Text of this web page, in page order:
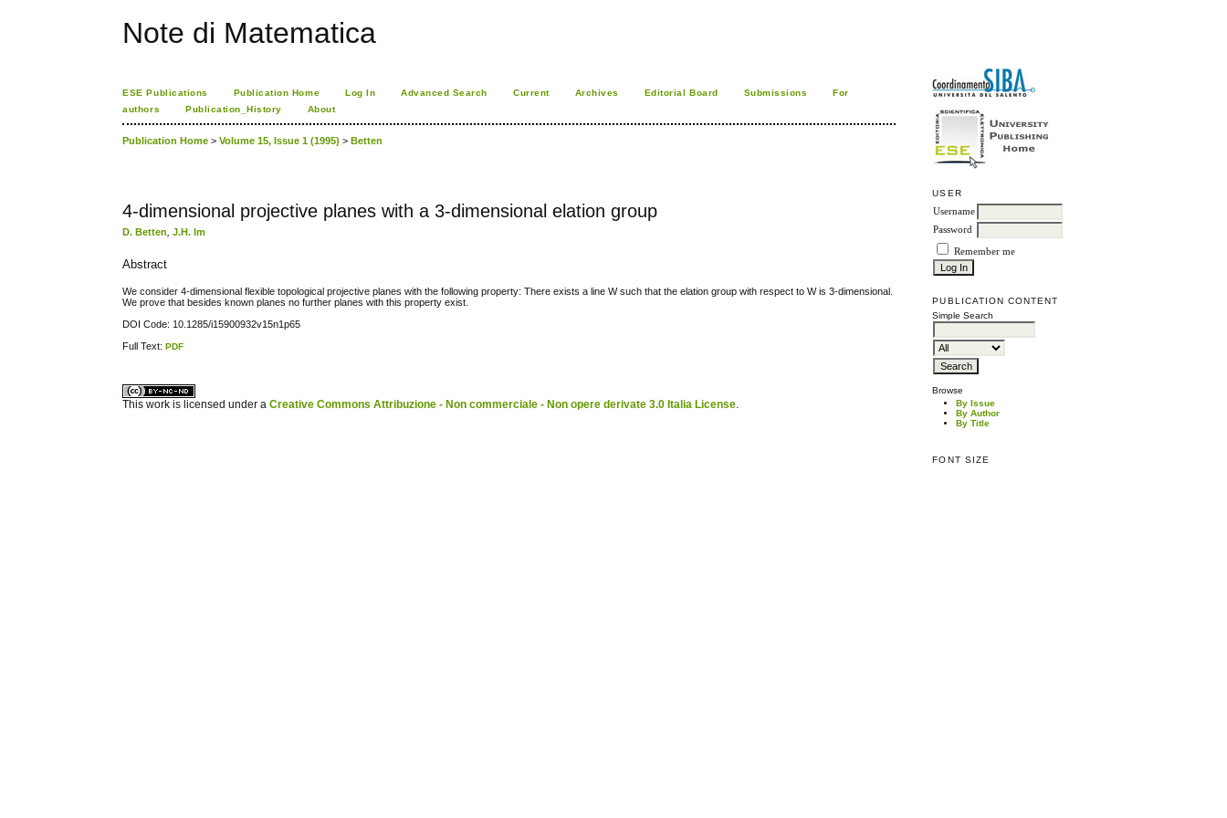
Note di Matematica
USER
Username
Password
Remember me
PUBLICATION CONTENT
Simple Search
Browse
By Issue
By Author
By Title
FONT SIZE
ESE Publications Publication Home Log In Advanced Search Current Archives Editorial Board Submissions
For
authors
Publication_History About
Publication Home >Volume 15, Issue 1 (1995) >Betten
4-dimensional projective planes with a 3-dimensional elation group
D. Betten ,J.H. Im
Abstract
We consider 4-dimensional flexible topological projective planes with the following property: There exists a line W such that the elation group with respect to W is 3-dimensional.
We prove that besides known planes no further planes with this property exist.
DOI Code: 10.1285/i15900932v15n1p65
Full Text:PDF
This work is licensed under aCreative Commons Attribuzione - Non commerciale - Non opere derivate 3.0 Italia License